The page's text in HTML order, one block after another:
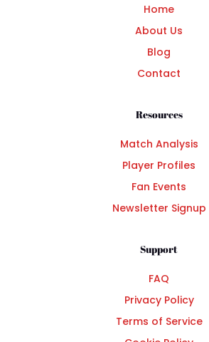
Home
About Us
Blog
Contact
Resources
Match Analysis
Player Profiles
Fan Events
Newsletter Signup
Support
FAQ
Privacy Policy
Terms of Service